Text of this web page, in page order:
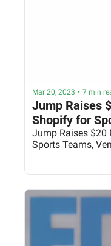
Mar 20, 2023 • 7 min
Jump Raises
Shopify for
Jump Raises
Sports Teams,